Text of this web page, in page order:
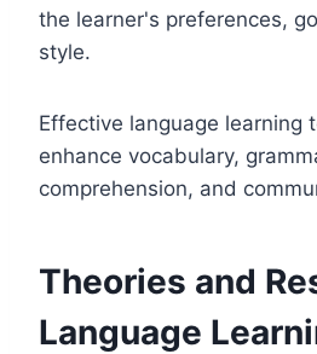
the learner's preferences,
style.
Effective language learning
enhance vocabulary,
comprehension, and
Theories and
Language